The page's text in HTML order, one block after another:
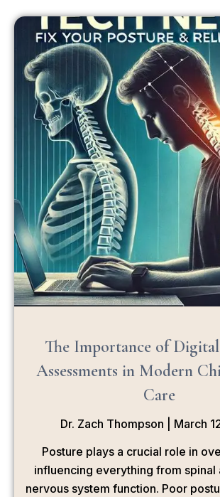
The Importance of
Assessments in Modern
Care
Dr. Zach Thompson
March
Posture plays a crucial role in
influencing everything from spinal
nervous system function. Poor